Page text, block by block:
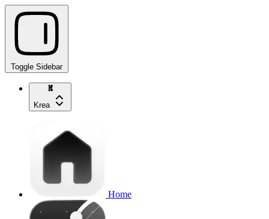
Toggle Sidebar
Krea
Home